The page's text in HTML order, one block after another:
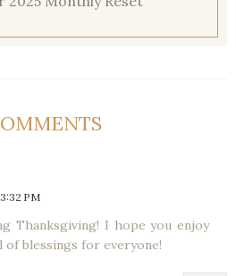
PM
Thanksgiving! I hope you enjoy
of blessings for everyone!